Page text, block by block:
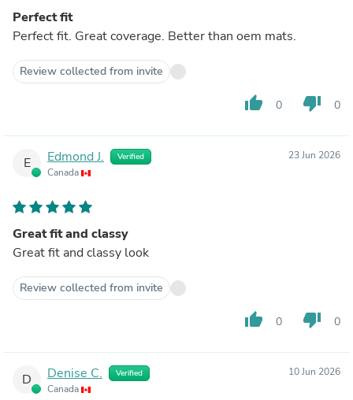
Perfect fit
Perfect fit. Great coverage. Better than oem mats.
Review collected from invite
thumb_up 0 thumb_down 0
E Edmond J. Verified
Canada
23 Jun 2026
Great fit and classy
Great fit and classy look
Review collected from invite
thumb_up 0 thumb_down 0
D Denise C. Verified
Canada
10 Jun 2026